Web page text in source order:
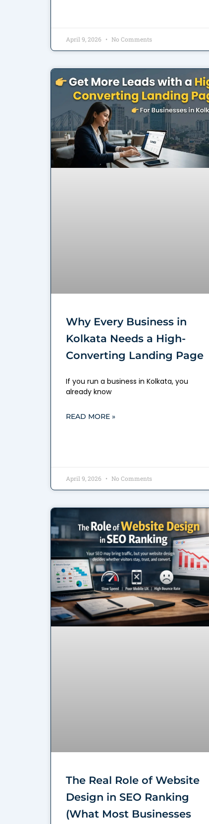
April 9, 2026 No Comments
Why Every Business in
Kolkata Needs a High-
Converting Landing Page
If you run a business in Kolkata, you
already know
READ MORE »
April 9, 2026 No Comments
The Real Role of Website
Design in SEO Ranking
(What Most Businesses